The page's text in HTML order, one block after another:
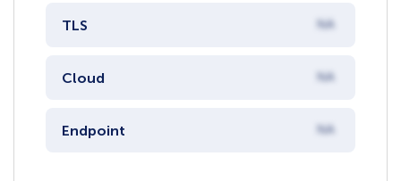
TLS NA
Cloud NA
Endpoint NA